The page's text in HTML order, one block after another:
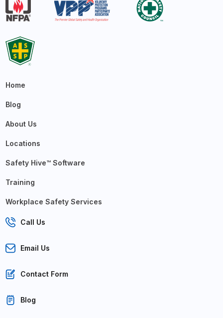
Home
Blog
About Us
Locations
Safety Hive™ Software
Training
Workplace Safety Services
Call Us
Email Us
Contact Form
Blog